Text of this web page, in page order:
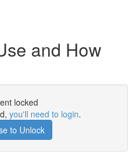
and How
locked
you'll need to login.
to Unlock